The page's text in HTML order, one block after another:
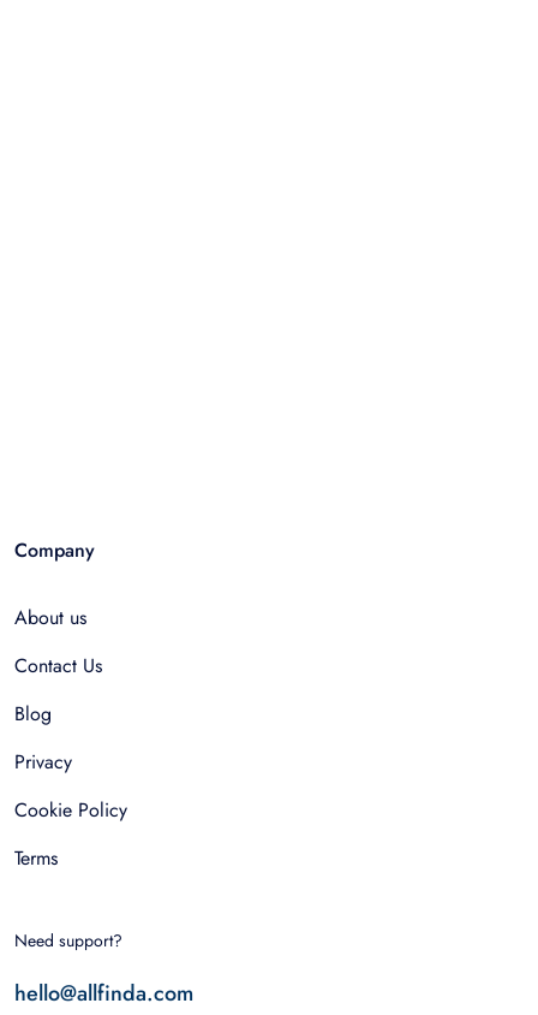
Company
About us
Contact Us
Blog
Privacy
Cookie Policy
Terms
Need support?
hello@allfinda.com